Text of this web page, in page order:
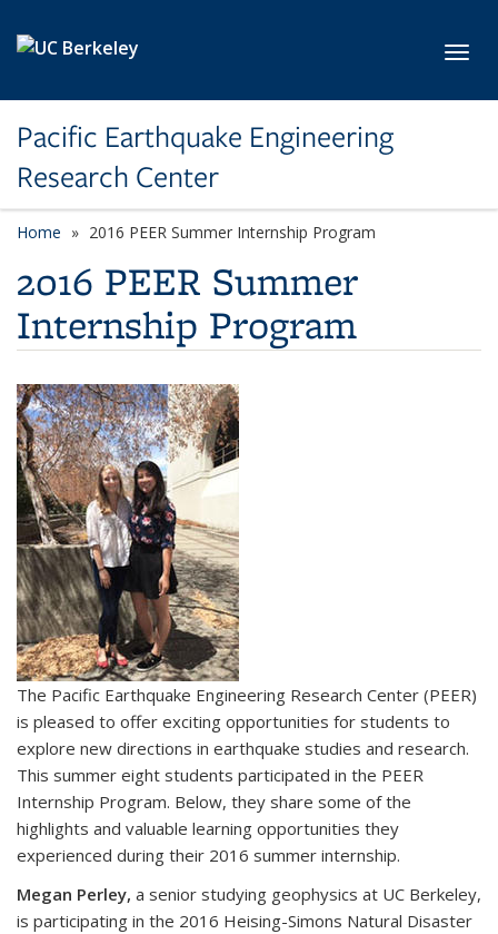
Pacific Earthquake Engineering
Research Center
Home 2016 PEER Summer Internship Program
2016 PEER Summer
Internship Program
The Pacific Earthquake Engineering Research Center (PEER)
is pleased to offer exciting opportunities for students to
explore new directions in earthquake studies and research.
This summer eight students participated in the PEER
Internship Program. Below, they share some of the
highlights and valuable learning opportunities they
experienced during their 2016 summer internship.
Megan Perley, a senior studying geophysics at UC Berkeley,
is participating in the 2016 Heising-Simons Natural Disaster